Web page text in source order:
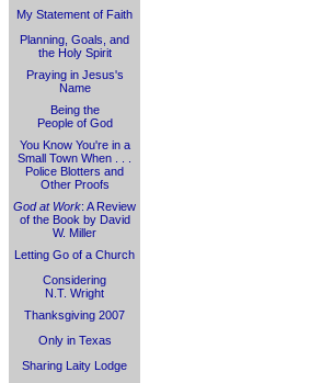
My Statement of Faith
Planning, Goals, and
the Holy Spirit
Praying in Jesus's
Name
Being the
People of God
You Know You're in a
Small Town When . . .
Police Blotters and
Other Proofs
God at Work: A Review
of the Book by David
W. Miller
Letting Go of a Church
Considering
N.T. Wright
Thanksgiving 2007
Only in Texas
Sharing Laity Lodge